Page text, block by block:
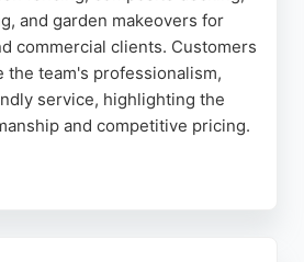
and garden makeovers for
commercial clients. Customers
the team's professionalism,
service, highlighting the
and competitive pricing.